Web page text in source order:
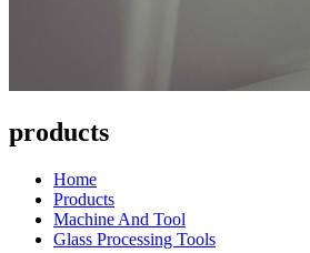
products
Home
Products
Machine And Tool
Glass Processing Tools